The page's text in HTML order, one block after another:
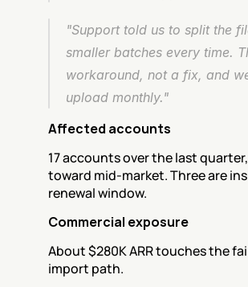
"Support told us to split the
smaller batches every time.
workaround, not a fix, and
upload monthly."
Affected accounts
17 accounts over the last
toward mid-market. Three are
renewal window.
Commercial exposure
About $280K ARR touches the
import path.